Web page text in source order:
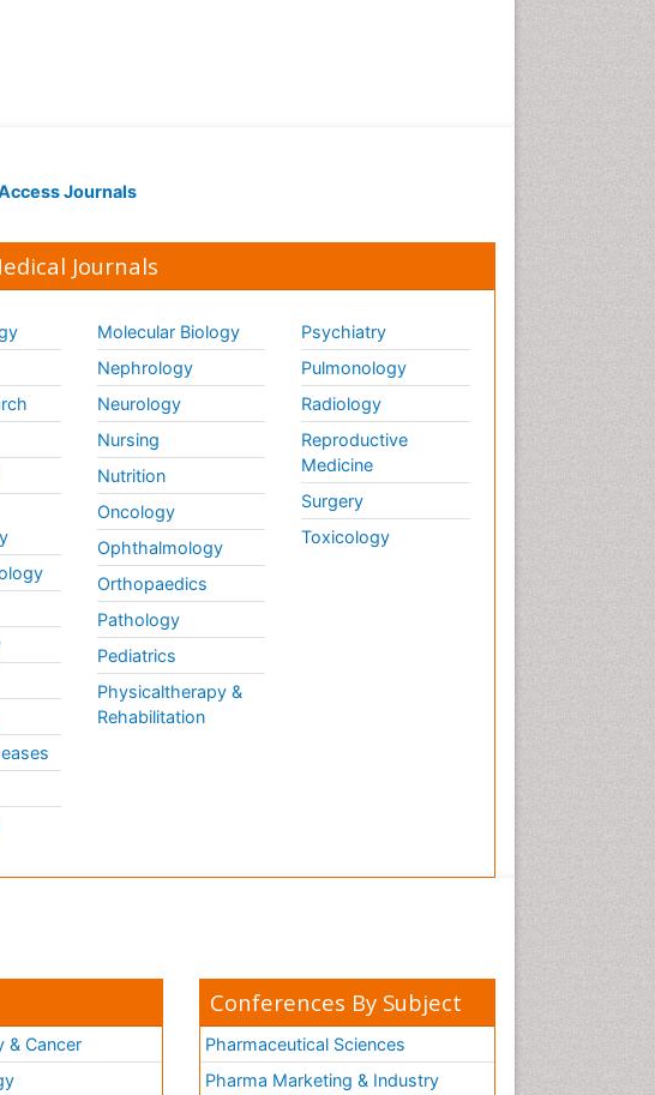
Journals
Journals
Molecular Biology
Nephrology
Neurology
Nursing
Nutrition
Oncology
Ophthalmology
Orthopaedics
Pathology
Pediatrics
Physicaltherapy &
Rehabilitation
Psychiatry
Pulmonology
Radiology
Reproductive
Medicine
Surgery
Toxicology
& Cancer
Conferences By Subject
Pharmaceutical Sciences
Pharma Marketing & Industry